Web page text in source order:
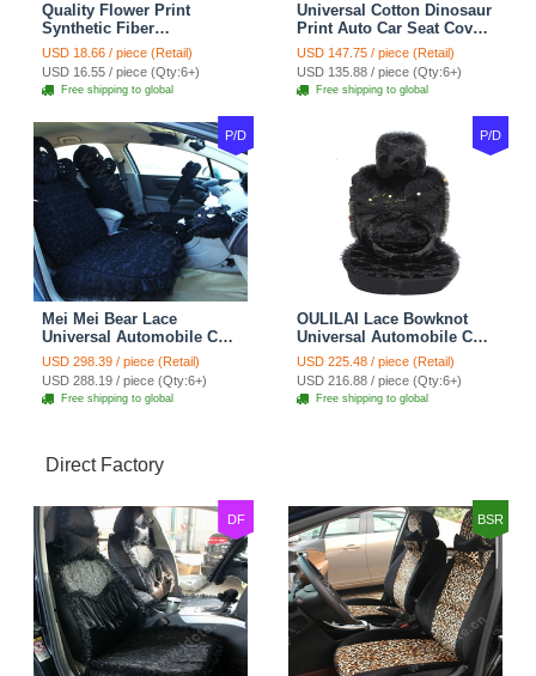
Quality Flower Print
Synthetic Fiber
Automotive Seat Safety
Belt Covers Car
Decoration 2pcs - Blue
USD 18.66 / piece (Retail)
USD 16.55 / piece (Qty:6+)
Free shipping to global
Universal Cotton Dinosaur
Print Auto Car Seat Cover
10pcs Sets - Gray
USD 147.75 / piece (Retail)
USD 135.88 / piece (Qty:6+)
Free shipping to global
P/D
Mei Mei Bear Lace
Universal Automobile Car
Seat Cover Rose Velvet
Cushion 8pcs - Black
USD 298.39 / piece (Retail)
USD 288.19 / piece (Qty:6+)
Free shipping to global
P/D
OULILAI Lace Bowknot
Universal Automobile Car
Seat Cover Cushion Plush
7pcs - Black
USD 225.48 / piece (Retail)
USD 216.88 / piece (Qty:6+)
Free shipping to global
Direct Factory
DF BSR